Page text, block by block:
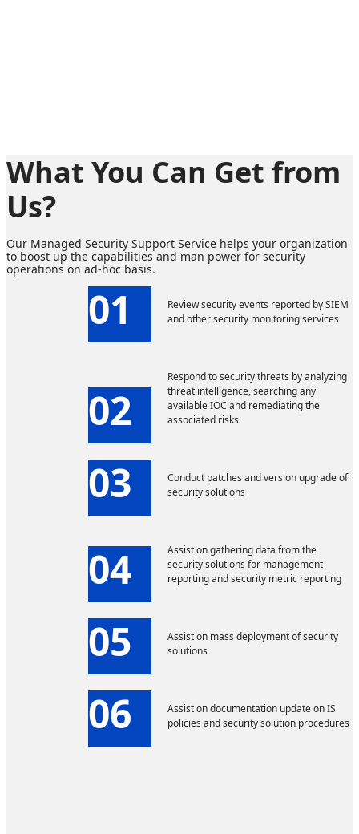
What You Can Get from
Us?
Our Managed Security Support Service helps your organization
to boost up the capabilities and man power for security
operations on ad-hoc basis.
Review security events reported by SIEM
and other security monitoring services
01
Respond to security threats by analyzing
threat intelligence, searching any
available IOC and remediating the
associated risks
02
Conduct patches and version upgrade of
security solutions
03
Assist on gathering data from the
security solutions for management
reporting and security metric reporting
04
Assist on mass deployment of security
solutions
05
Assist on documentation update on IS
policies and security solution procedures
06